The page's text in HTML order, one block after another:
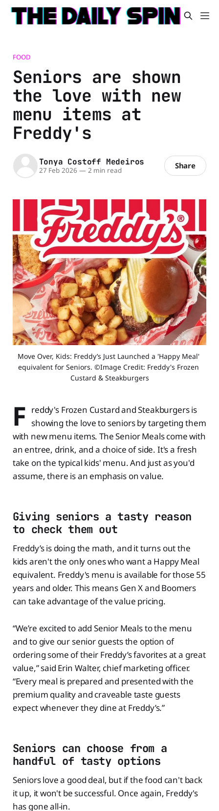
FOOD
Seniors are shown
the love with new
menu items at
Freddy's
Tonya Costoff Medeiros
27 Feb 2026 — 2 min read Share
Move Over, Kids: Freddy’s Just Launched a 'Happy Meal'
equivalent for Seniors. ©Image Credit: Freddy's Frozen
Custard & Steakburgers
F reddy's Frozen Custard and Steakburgers is
showing the love to seniors by targeting them
with new menu items. The Senior Meals come with
an entree, drink, and a choice of side. It's a fresh
take on the typical kids' menu. And just as you'd
assume, there is an emphasis on value.
Giving seniors a tasty reason
to check them out
Freddy’s is doing the math, and it turns out the
kids aren't the only ones who want a Happy Meal
equivalent. Freddy's menu is available for those 55
years and older. This means Gen X and Boomers
can take advantage of the value pricing.
“We’re excited to add Senior Meals to the menu
and to give our senior guests the option of
ordering some of their Freddy’s favorites at a great
value,” said Erin Walter, chief marketing officer.
“Every meal is prepared and presented with the
premium quality and craveable taste guests
expect whenever they dine at Freddy’s.”
Seniors can choose from a
handful of tasty options
Seniors love a good deal, but if the food can't back
it up, it won't be successful. Once again, Freddy's
has gone all-in.